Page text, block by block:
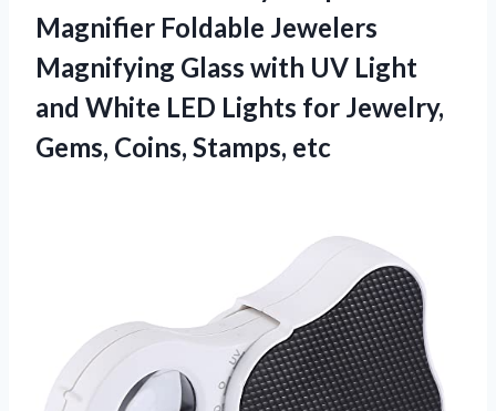
Magnifier Foldable Jewelers
Magnifying Glass with UV Light
and White LED Lights for Jewelry,
Gems, Coins, Stamps, etc